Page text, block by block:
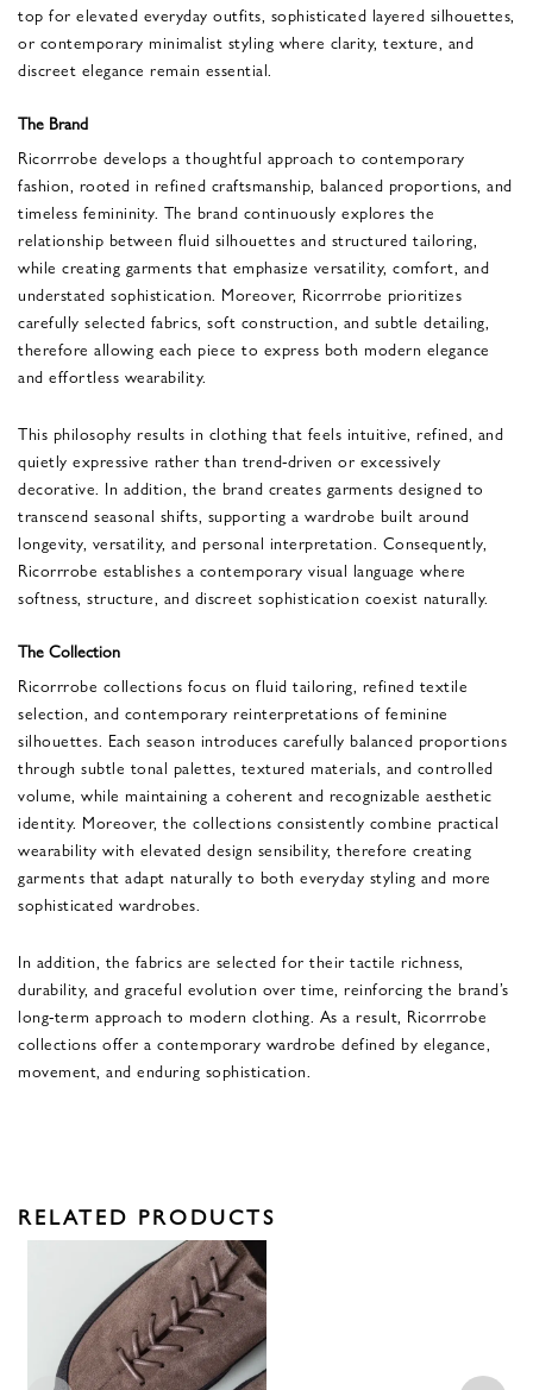
top for elevated everyday outfits, sophisticated layered silhouettes,
or contemporary minimalist styling where clarity, texture, and
discreet elegance remain essential.
The Brand
Ricorrrobe develops a thoughtful approach to contemporary
fashion, rooted in refined craftsmanship, balanced proportions, and
timeless femininity. The brand continuously explores the
relationship between fluid silhouettes and structured tailoring,
while creating garments that emphasize versatility, comfort, and
understated sophistication. Moreover, Ricorrrobe prioritizes
carefully selected fabrics, soft construction, and subtle detailing,
therefore allowing each piece to express both modern elegance
and effortless wearability.
This philosophy results in clothing that feels intuitive, refined, and
quietly expressive rather than trend-driven or excessively
decorative. In addition, the brand creates garments designed to
transcend seasonal shifts, supporting a wardrobe built around
longevity, versatility, and personal interpretation. Consequently,
Ricorrrobe establishes a contemporary visual language where
softness, structure, and discreet sophistication coexist naturally.
The Collection
Ricorrrobe collections focus on fluid tailoring, refined textile
selection, and contemporary reinterpretations of feminine
silhouettes. Each season introduces carefully balanced proportions
through subtle tonal palettes, textured materials, and controlled
volume, while maintaining a coherent and recognizable aesthetic
identity. Moreover, the collections consistently combine practical
wearability with elevated design sensibility, therefore creating
garments that adapt naturally to both everyday styling and more
sophisticated wardrobes.
In addition, the fabrics are selected for their tactile richness,
durability, and graceful evolution over time, reinforcing the brand’s
long-term approach to modern clothing. As a result, Ricorrrobe
collections offer a contemporary wardrobe defined by elegance,
movement, and enduring sophistication.
RELATED PRODUCTS